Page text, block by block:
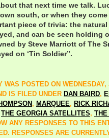
that next time we talk.
south, or when they
piece of trivia: the
and can be seen holding
by Steve Marriott of The
on ‘Tin Soldier”.
WAS POSTED ON WEDNESDAY,
IS FILED UNDER DAN BAIRD,
, MARQUEE, RICK
THE GEORGIA SATELLITES,
ANY RESPONSES TO THIS
RESPONSES ARE